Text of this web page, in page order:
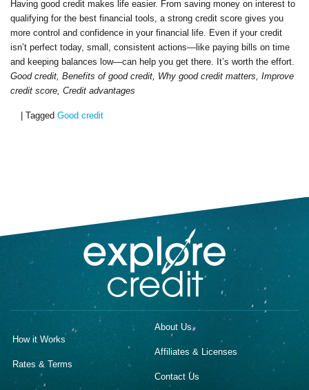
Having good credit makes life easier. From saving money on interest to
qualifying for the best financial tools, a strong credit score gives you
more control and confidence in your financial life. Even if your credit
isn’t perfect today, small, consistent actions—like paying bills on time
and keeping balances low—can help you get there. It’s worth the effort.
Good credit, Benefits of good credit, Why good credit matters, Improve
credit score, Credit advantages
| Tagged Good credit
How it Works
Rates & Terms
About Us
Affiliates & Licenses
Contact Us